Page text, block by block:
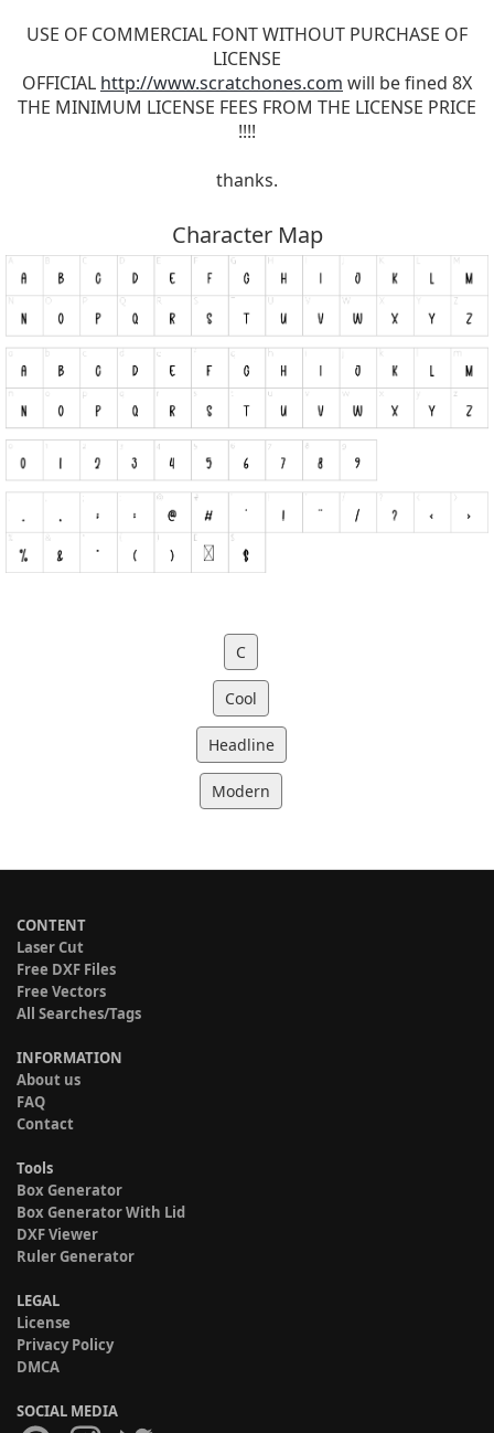
USE OF COMMERCIAL FONT WITHOUT PURCHASE OF
LICENSE
OFFICIAL http://www.scratchones.com will be fined 8X
THE MINIMUM LICENSE FEES FROM THE LICENSE PRICE
!!!!
thanks.
Character Map
C
Cool
Headline
Modern
CONTENT
Laser Cut
Free DXF Files
Free Vectors
All Searches/Tags
INFORMATION
About us
FAQ
Contact
Tools
Box Generator
Box Generator With Lid
DXF Viewer
Ruler Generator
LEGAL
License
Privacy Policy
DMCA
SOCIAL MEDIA